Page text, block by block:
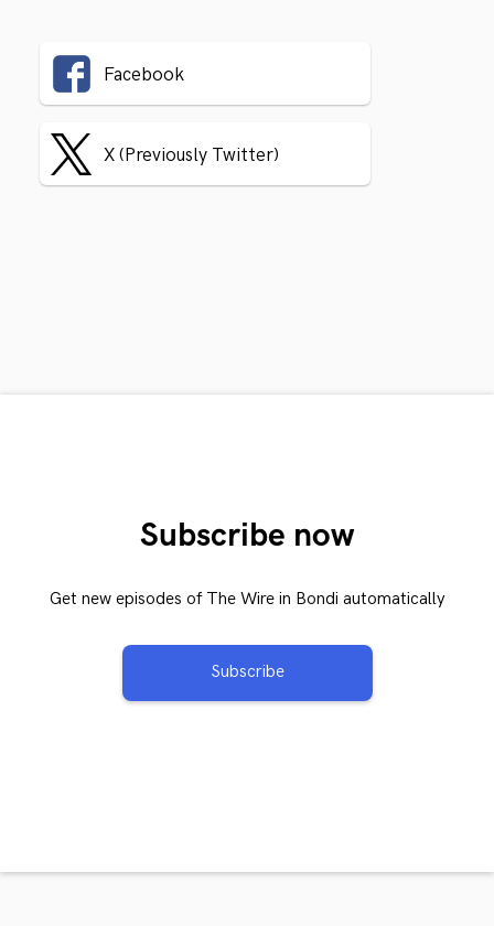
Facebook
X (Previously Twitter)
Subscribe now
Get new episodes of The Wire in Bondi automatically
Subscribe